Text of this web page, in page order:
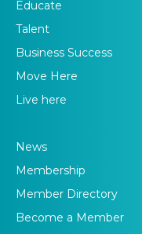
Educate
Talent
Business Success
Move Here
Live here
News
Membership
Member Directory
Become a Member